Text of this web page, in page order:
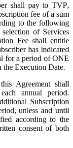
shall pay to TVP,
fee of a sum
to the following
of Services
Fee shall entitle
has indicated
for a period of ONE
Execution Date.
Agreement shall
annual period.
Subscription
unless and until
according to the
consent of both